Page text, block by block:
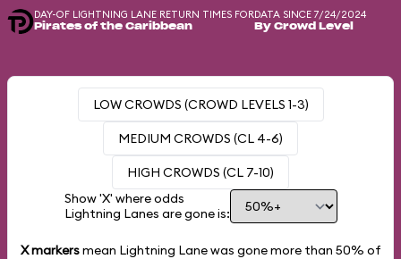
DAY-OF LIGHTNING LANE RETURN TIMES FOR
Pirates of the Caribbean
DATA SINCE 7/24/2024
By Crowd Level
LOW CROWDS (CROWD LEVELS 1-3)
MEDIUM CROWDS (CL 4-6)
HIGH CROWDS (CL 7-10)
Show 'X' where odds
Lightning Lanes are gone is:
X markersmean Lightning Lane was gone more than 50% of